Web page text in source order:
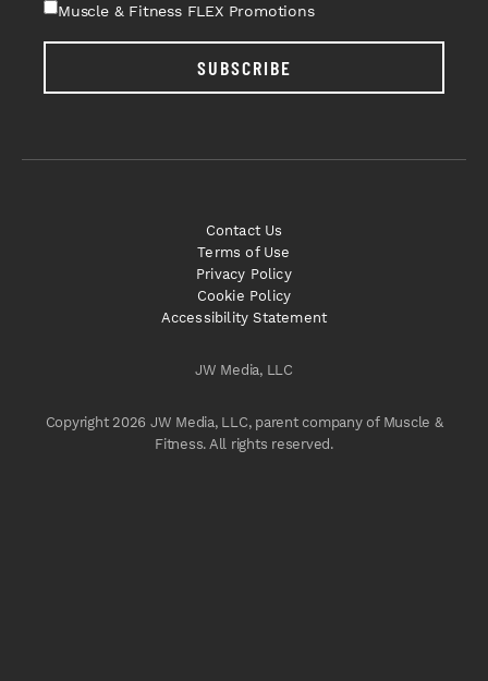
Muscle & Fitness FLEX Promotions
SUBSCRIBE
JW Media, LLC
Copyright 2026 JW Media, LLC, parent company of Muscle &
Fitness. All rights reserved.
Contact Us
Terms of Use
Privacy Policy
Cookie Policy
Accessibility Statement